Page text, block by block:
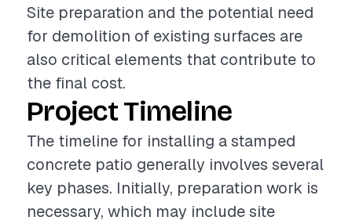
Site preparation and the potential need
for demolition of existing surfaces are
also critical elements that contribute to
the final cost.
Project Timeline
The timeline for installing a stamped
concrete patio generally involves several
key phases. Initially, preparation work is
necessary, which may include site